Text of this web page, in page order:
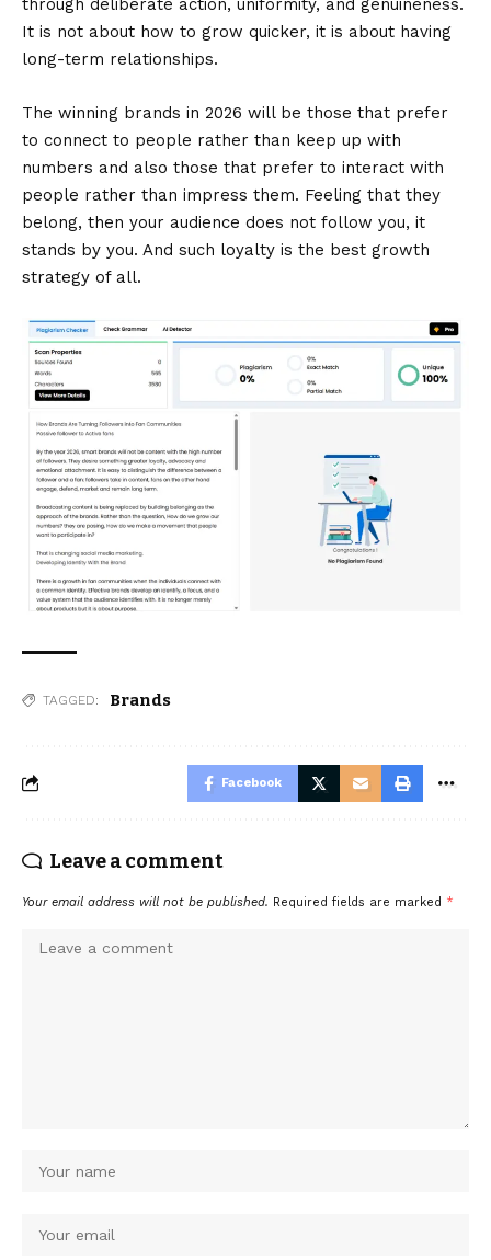
through deliberate action, uniformity, and genuineness.
It is not about how to grow quicker, it is about having
long-term relationships.
The winning brands in 2026 will be those that prefer
to connect to people rather than keep up with
numbers and also those that prefer to interact with
people rather than impress them. Feeling that they
belong, then your audience does not follow you, it
stands by you. And such loyalty is the best growth
strategy of all.
TAGGED: Brands
Facebook
Leave a comment
Your email address will not be published. Required fields are marked *